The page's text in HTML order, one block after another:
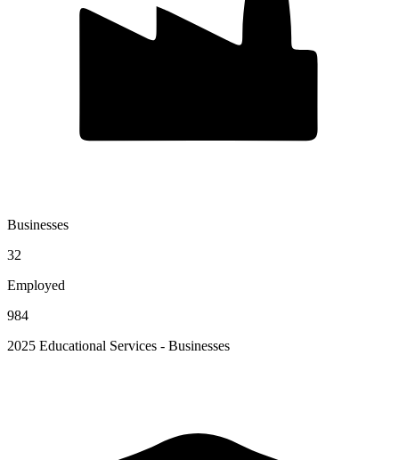
Businesses
32
Employed
984
2025 Educational Services - Businesses